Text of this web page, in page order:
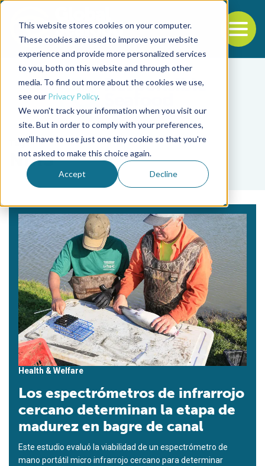
This website stores cookies on your computer.
These cookies are used to improve your website
experience and provide more personalized services
to you, both on this website and through other
media. To find out more about the cookies we use,
see our Privacy Policy.
We won't track your information when you visit our
site. But in order to comply with your preferences,
we'll have to use just one tiny cookie so that you're
not asked to make this choice again.
Accept Decline
Back to the start of the nav
Jump to the end of the navigation
Tag
NIRS
Health & Welfare
Los espectrómetros de infrarrojo
cercano determinan la etapa de
madurez en bagre de canal
Este estudio evaluó la viabilidad de un espectrómetro de
mano portátil micro infrarrojo cercano para determinar